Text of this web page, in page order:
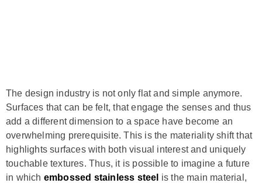
The design industry is not only flat and simple anymore.
Surfaces that can be felt, that engage the senses and thus
add a different dimension to a space have become an
overwhelming prerequisite. This is the materiality shift that
highlights surfaces with both visual interest and uniquely
touchable textures. Thus, it is possible to imagine a future
in which embossed stainless steel is the main material,